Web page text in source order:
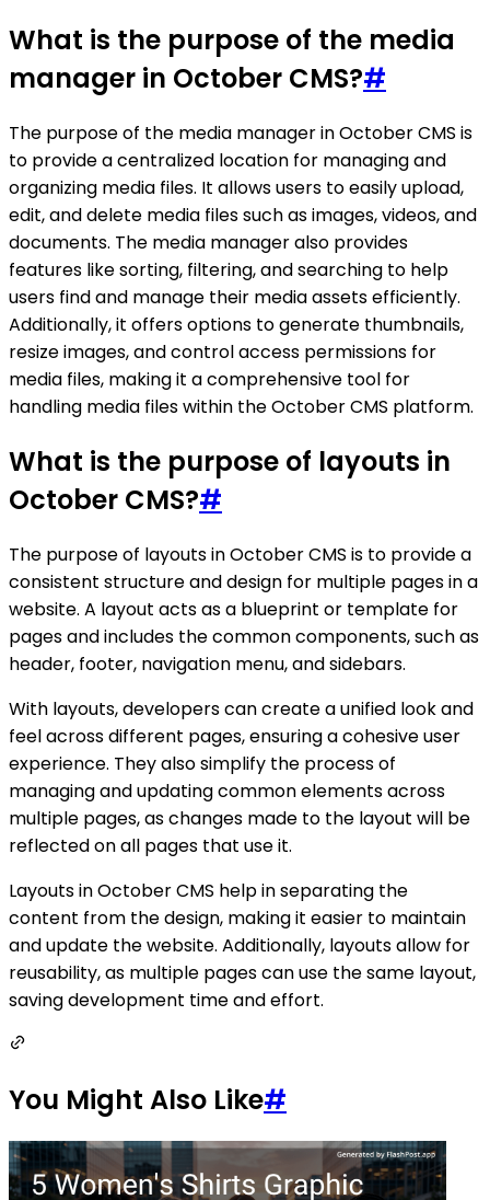
What is the purpose of the media
manager in October CMS?#
The purpose of the media manager in October CMS is
to provide a centralized location for managing and
organizing media files. It allows users to easily upload,
edit, and delete media files such as images, videos, and
documents. The media manager also provides
features like sorting, filtering, and searching to help
users find and manage their media assets efficiently.
Additionally, it offers options to generate thumbnails,
resize images, and control access permissions for
media files, making it a comprehensive tool for
handling media files within the October CMS platform.
What is the purpose of layouts in
October CMS?#
The purpose of layouts in October CMS is to provide a
consistent structure and design for multiple pages in a
website. A layout acts as a blueprint or template for
pages and includes the common components, such as
header, footer, navigation menu, and sidebars.
With layouts, developers can create a unified look and
feel across different pages, ensuring a cohesive user
experience. They also simplify the process of
managing and updating common elements across
multiple pages, as changes made to the layout will be
reflected on all pages that use it.
Layouts in October CMS help in separating the
content from the design, making it easier to maintain
and update the website. Additionally, layouts allow for
reusability, as multiple pages can use the same layout,
saving development time and effort.
You Might Also Like#